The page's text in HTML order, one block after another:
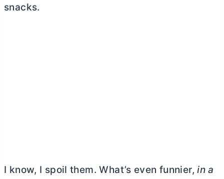
snacks.
I know, I spoil them. What’s even funnier,in a